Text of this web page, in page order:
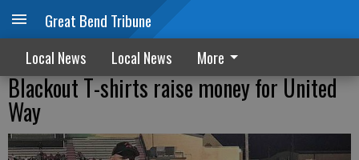
Great Bend Tribune
Local News Local News More
Blackout T-shirts raise money for United
Way